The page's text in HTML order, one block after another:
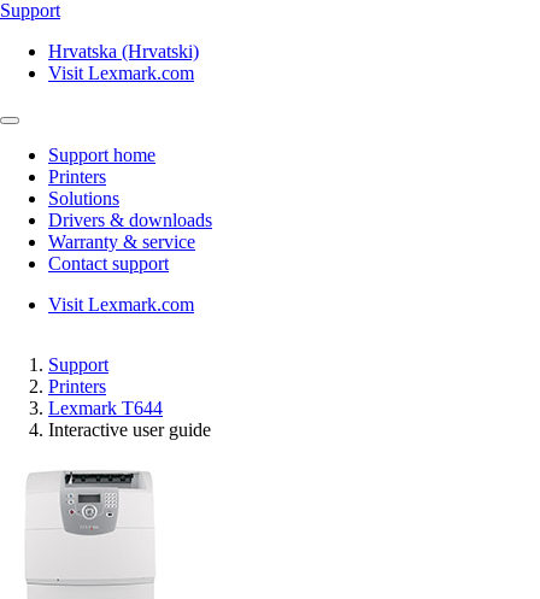
Support
Hrvatska (Hrvatski)
Visit Lexmark.com
Support home
Printers
Solutions
Drivers & downloads
Warranty & service
Contact support
Visit Lexmark.com
Support
Printers
Lexmark T644
Interactive user guide